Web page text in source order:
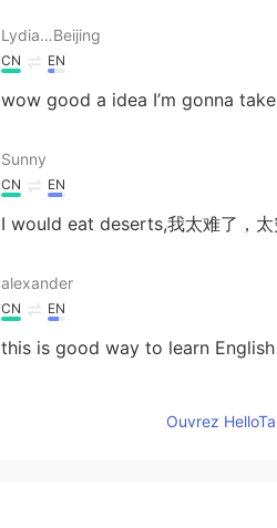
Lydia…Beijing
CN EN
wow good a idea I’m gonna
Sunny
CN EN
I would eat deserts,我太难了，太
alexander
CN EN
this is good way to learn
Ouvrez